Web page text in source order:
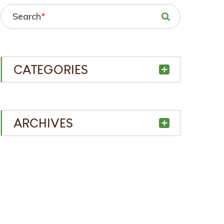
Search*
CATEGORIES
ARCHIVES